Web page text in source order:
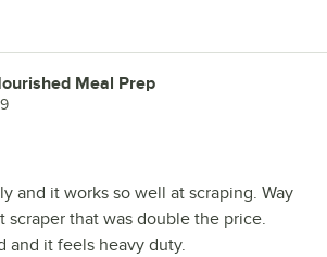
Meal Prep
and it works so well at scraping. Way
scraper that was double the price.
and it feels heavy duty.